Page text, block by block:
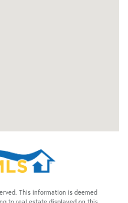
This information is deemed